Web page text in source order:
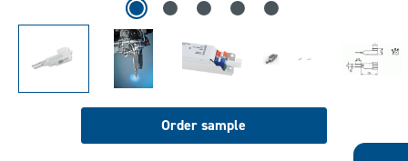
Order sample